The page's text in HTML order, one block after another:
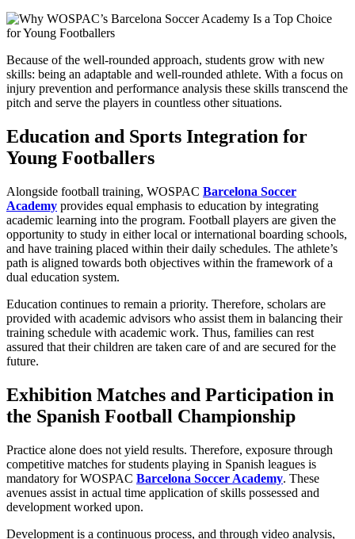
Because of the well-rounded approach, students grow with new
skills: being an adaptable and well-rounded athlete. With a focus on
injury prevention and performance analysis these skills transcend the
pitch and serve the players in countless other situations.
Education and Sports Integration for
Young Footballers
Alongside football training, WOSPAC Barcelona Soccer
Academy provides equal emphasis to education by integrating
academic learning into the program. Football players are given the
opportunity to study in either local or international boarding schools,
and have training placed within their daily schedules. The athlete’s
path is aligned towards both objectives within the framework of a
dual education system.
Education continues to remain a priority. Therefore, scholars are
provided with academic advisors who assist them in balancing their
training schedule with academic work. Thus, families can rest
assured that their children are taken care of and are secured for the
future.
Exhibition Matches and Participation in
the Spanish Football Championship
Practice alone does not yield results. Therefore, exposure through
competitive matches for students playing in Spanish leagues is
mandatory for WOSPAC Barcelona Soccer Academy. These
avenues assist in actual time application of skills possessed and
development worked upon.
Development is a continuous process, and through video analysis,